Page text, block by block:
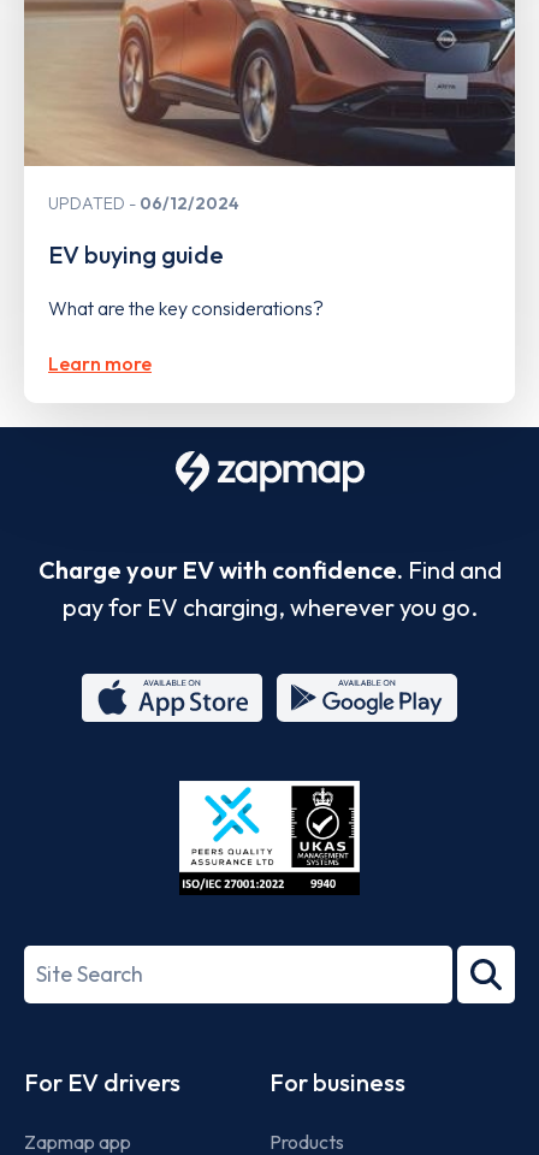
UPDATED 06/12/2024
EV buying guide
What are the key considerations?
Learn more
Charge your EV with confidence. Find and
pay for EV charging, wherever you go.
Store
27001-
Search
term
For EV drivers
Zapmap app
For business
Products